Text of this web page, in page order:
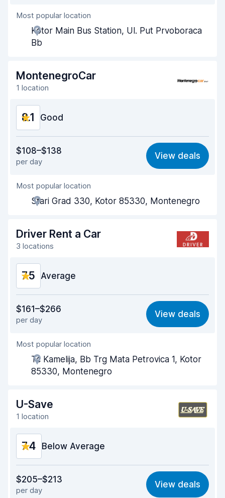
Agent helpfulness
Pick-up speed
Car cleanliness 8.5
Car condition
Most popular location
Kotor Main Bus Station, Ul. Put Prvoboraca
Bb
MontenegroCar
1 location
8.1 Good
8.1
Ease of finding 8.2
Agent helpfulness
Pick-up speed
Drop-off speed 8.2
Car condition
$108–$138
per day
View deals
Most popular location
Stari Grad 330, Kotor 85330, Montenegro
Driver Rent a Car
3 locations
7.5 Average
6.7
Ease of finding 8.2
Agent helpfulness
Pick-up speed
Car cleanliness 7.1
Car condition
$161–$266
per day
View deals
Most popular location
Tc Kamelija, Bb Trg Mata Petrovica 1, Kotor
85330, Montenegro
U-Save
1 location
7.4 Below Average
6.7
Ease of finding 8.2
$205–$213
per day
View deals